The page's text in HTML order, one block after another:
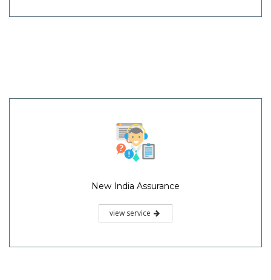
New India Assurance
view service